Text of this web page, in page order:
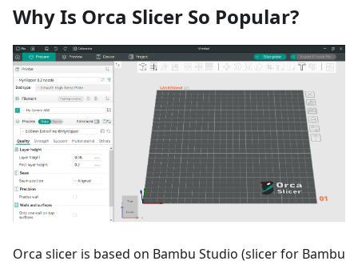
Why Is Orca Slicer So Popular?
Orca slicer is based on Bambu Studio (slicer for Bambu